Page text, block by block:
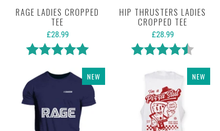
RAGE LADIES CROPPED
TEE
£28.99
Rating:
5.0 out of 5 stars
HIP THRUSTERS LADIES
CROPPED TEE
£28.99
Rating:
4.3 out
NEW NEW